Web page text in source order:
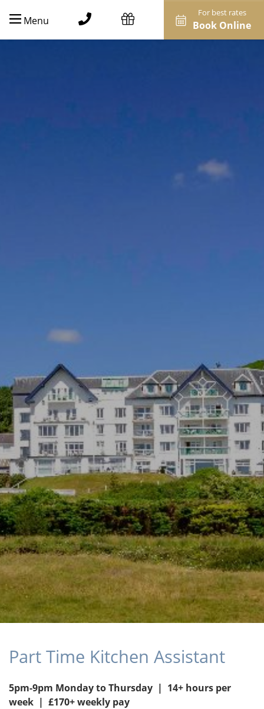
Menu
For best rates
Book Online
Part Time Kitchen Assistant
5pm-9pm Monday to Thursday | 14+ hours per
week | £170+ weekly pay